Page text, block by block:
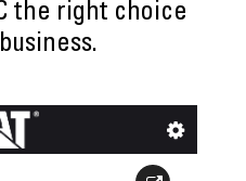
the right choice